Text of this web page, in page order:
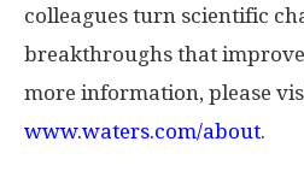
colleagues turn scientific
breakthroughs that
more information, please
www.waters.com/about.